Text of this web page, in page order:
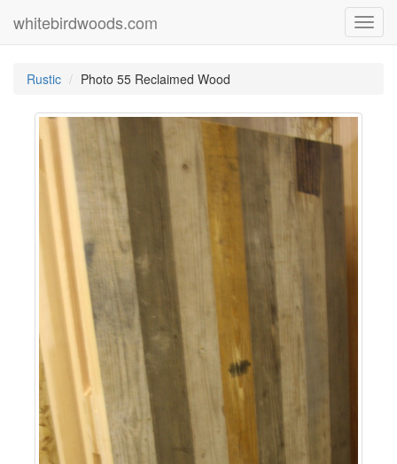
whitebirdwoods.com
Rustic Photo 55 Reclaimed Wood